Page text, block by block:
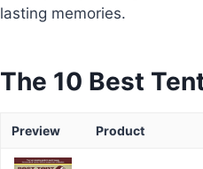
lasting memories.
The 10 Best
Preview Product